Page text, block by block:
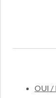
OUI /